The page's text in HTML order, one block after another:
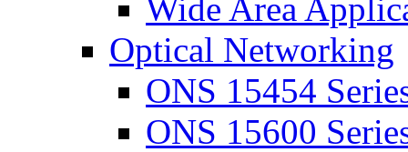
Wide Area
Optical Networking
ONS 15454
ONS 15600